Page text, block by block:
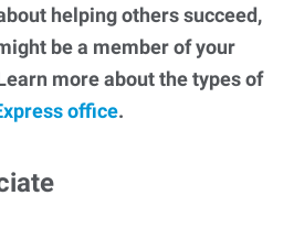
helping others succeed,
be a member of your
more about the types of
office.